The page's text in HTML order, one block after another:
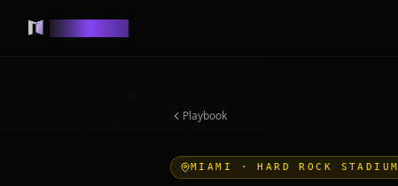
Playbook
MIAMI ·HARD ROCK STADIUM